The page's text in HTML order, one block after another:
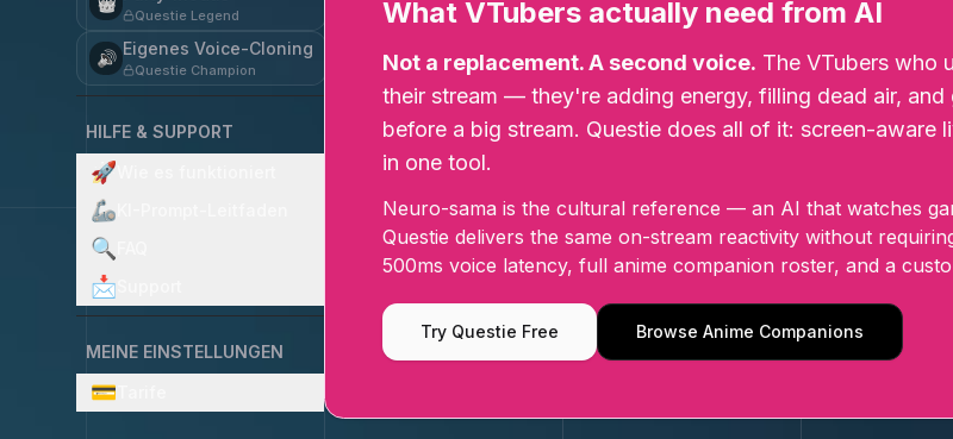
Questie Legend
🔊 Eigenes Voice-Cloning
Questie Champion
HILFE & SUPPORT
🚀
🦾
🔍
📩
MEINE EINSTELLUNGEN
💳
What VTubers actually need from AI
Not a replacement. A second voice. The VTubers who
their stream — they're adding energy, filling dead air,
before a big stream. Questie does all of it: screen-aware
in one tool.
Neuro-sama is the cultural reference — an AI that watches
Questie delivers the same on-stream reactivity without
500ms voice latency, full anime companion roster, and a
Try Questie Free Browse Anime Companions